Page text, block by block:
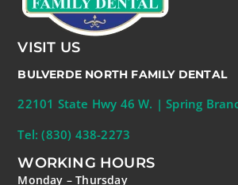
VISIT US
BULVERDE NORTH FAMILY DENTAL
22101 State Hwy 46 W. | Spring
Tel: (830) 438-2273
WORKING HOURS
Monday – Thursday